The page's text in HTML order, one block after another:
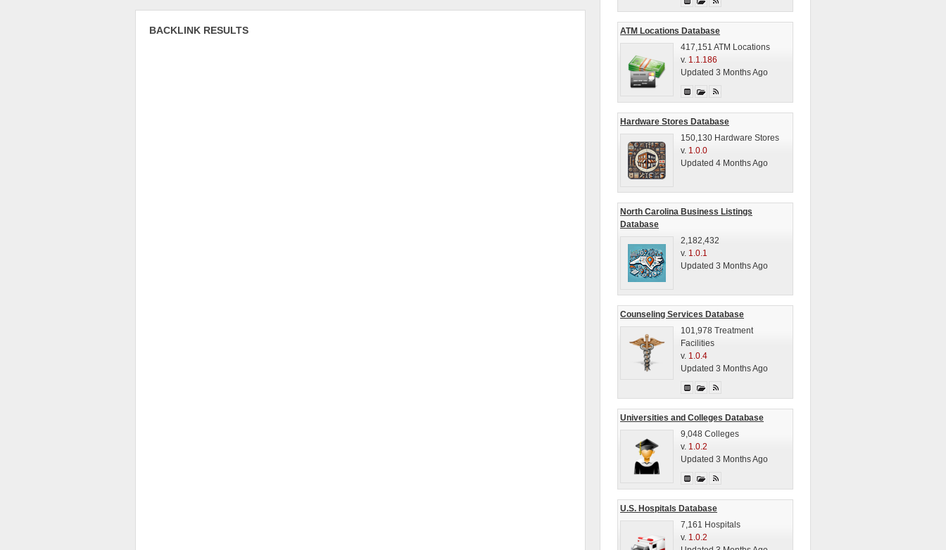
BACKLINK RESULTS
ATM Locations Database
417,151 ATM Locations
v. 1.1.186
Updated 3 Months Ago
Hardware Stores Database
150,130 Hardware Stores
v. 1.0.0
Updated 4 Months Ago
North Carolina Business Listings
Database
2,182,432
v. 1.0.1
Updated 3 Months Ago
Counseling Services Database
101,978 Treatment
Facilities
v. 1.0.4
Updated 3 Months Ago
Universities and Colleges Database
9,048 Colleges
v. 1.0.2
Updated 3 Months Ago
U.S. Hospitals Database
7,161 Hospitals
v. 1.0.2